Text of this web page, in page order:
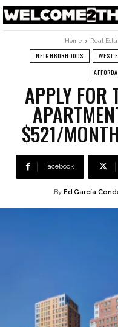
Home Real
NEIGHBORHOODS WEST
APPLY FOR
$521/
Facebook
By Ed García